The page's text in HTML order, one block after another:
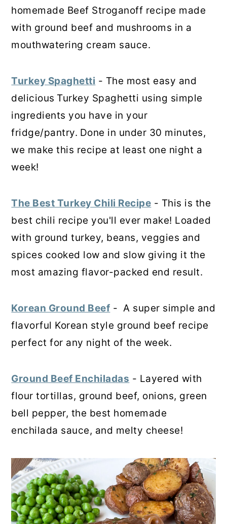
homemade Beef Stroganoff recipe made
with ground beef and mushrooms in a
mouthwatering cream sauce.
Turkey Spaghetti - The most easy and
delicious Turkey Spaghetti using simple
ingredients you have in your
fridge/pantry. Done in under 30 minutes,
we make this recipe at least one night a
week!
The Best Turkey Chili Recipe - This is the
best chili recipe you'll ever make! Loaded
with ground turkey, beans, veggies and
spices cooked low and slow giving it the
most amazing flavor-packed end result.
Korean Ground Beef - A super simple and
flavorful Korean style ground beef recipe
perfect for any night of the week.
Ground Beef Enchiladas - Layered with
flour tortillas, ground beef, onions, green
bell pepper, the best homemade
enchilada sauce, and melty cheese!